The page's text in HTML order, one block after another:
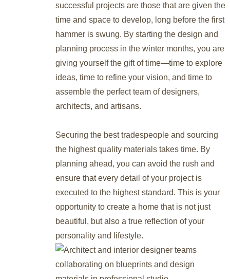
successful projects are those that are given the
time and space to develop, long before the first
hammer is swung. By starting the design and
planning process in the winter months, you are
giving yourself the gift of time—time to explore
ideas, time to refine your vision, and time to
assemble the perfect team of designers,
architects, and artisans.
Securing the best tradespeople and sourcing
the highest quality materials takes time. By
planning ahead, you can avoid the rush and
ensure that every detail of your project is
executed to the highest standard. This is your
opportunity to create a home that is not just
beautiful, but also a true reflection of your
personality and lifestyle.